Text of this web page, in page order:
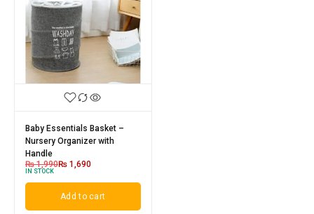
Baby Essentials Basket –
Nursery Organizer with
Handle
₨1,990₨ 1,690
IN STOCK
Add to cart